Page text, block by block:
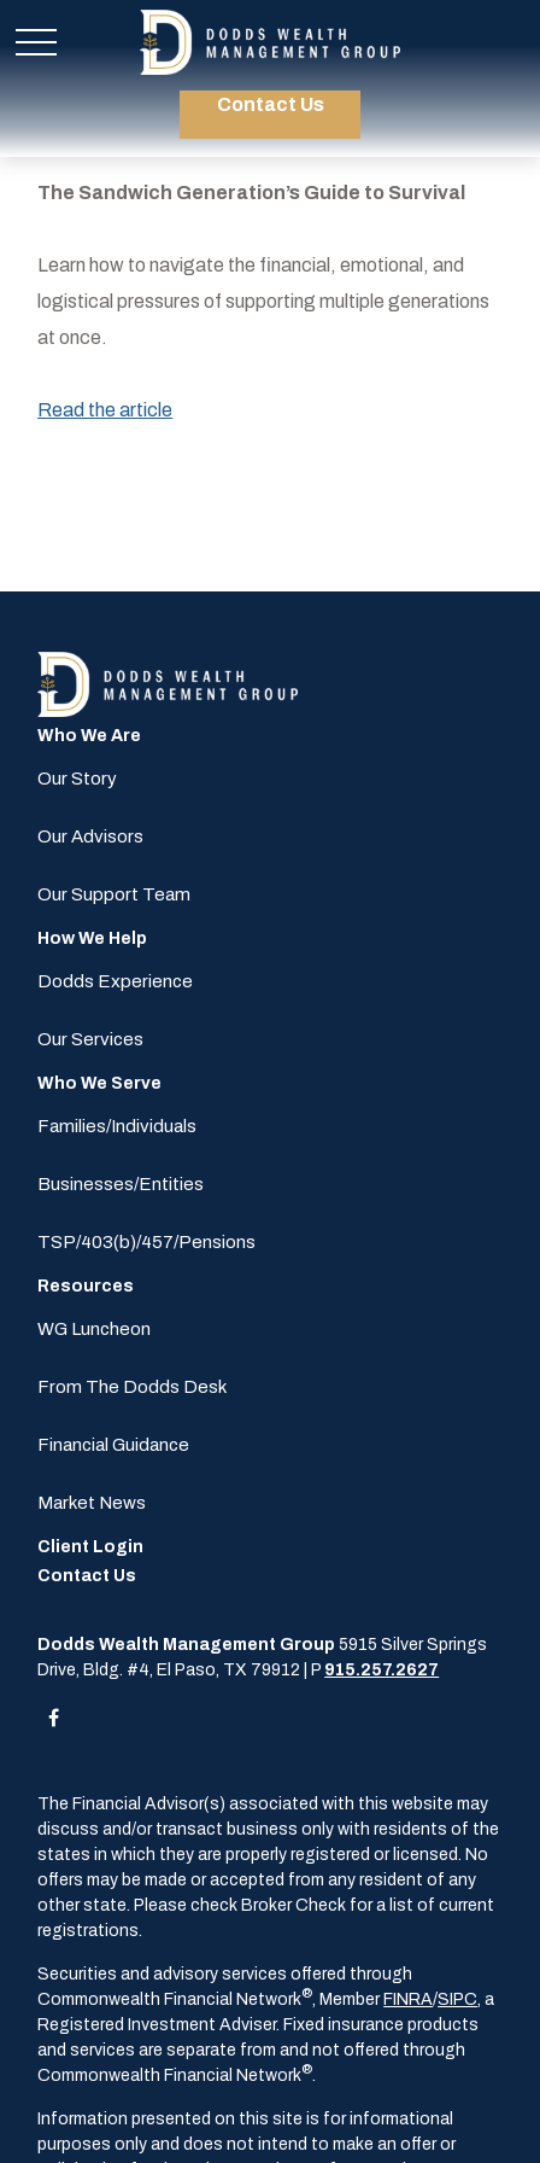
Contact Us
The Sandwich Generation’s Guide to Survival
Learn how to navigate the financial, emotional, and
logistical pressures of supporting multiple generations
at once.
Read the article
Who We Are
Our Story
Our Advisors
Our Support Team
How We Help
Dodds Experience
Our Services
Who We Serve
Families/Individuals
Businesses/Entities
TSP/403(b)/457/Pensions
Resources
WG Luncheon
From The Dodds Desk
Financial Guidance
Market News
Client Login
Contact Us
Dodds Wealth Management Group 5915 Silver Springs
Drive, Bldg. #4, El Paso, TX 79912 | P 915.257.2627
The Financial Advisor(s) associated with this website may
discuss and/or transact business only with residents of the
states in which they are properly registered or licensed. No
offers may be made or accepted from any resident of any
other state. Please check Broker Check for a list of current
registrations.
Securities and advisory services offered through
Commonwealth Financial Network®, Member FINRA/SIPC, a
Registered Investment Adviser. Fixed insurance products
and services are separate from and not offered through
Commonwealth Financial Network®.
Information presented on this site is for informational
purposes only and does not intend to make an offer or